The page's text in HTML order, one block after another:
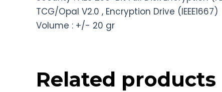
TCG/Opal V2.0 , Encryption Drive (IEEE1667)
Volume : +/- 20 gr
Related products